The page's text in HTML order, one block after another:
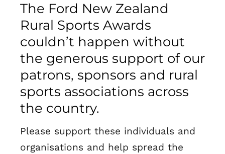
The Ford New Zealand
Rural Sports Awards
couldn’t happen without
the generous support of our
patrons, sponsors and rural
sports associations across
the country.
Please support these individuals and
organisations and help spread the